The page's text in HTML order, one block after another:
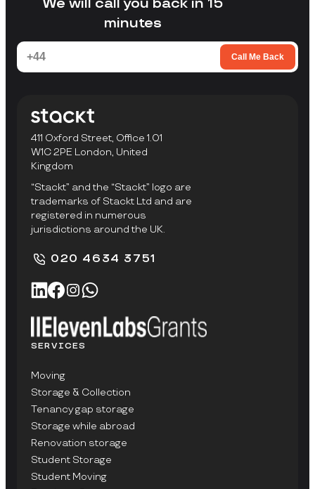
We will call you back in 15
minutes
Call Me Back
411 Oxford Street, Office 1.01
W1C 2PE London, United
Kingdom
“Stackt” and the “Stackt” logo are
trademarks of Stackt Ltd and are
registered in numerous
jurisdictions around the UK.
020 4634 3751
SERVICES
Moving
Storage & Collection
Tenancy gap storage
Storage while abroad
Renovation storage
Student Storage
Student Moving